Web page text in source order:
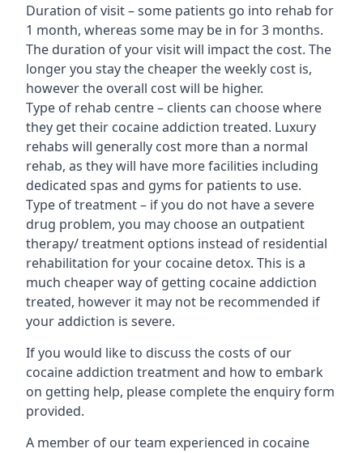
Duration of visit – some patients go into rehab for
1 month, whereas some may be in for 3 months.
The duration of your visit will impact the cost. The
longer you stay the cheaper the weekly cost is,
however the overall cost will be higher.
Type of rehab centre – clients can choose where
they get their cocaine addiction treated. Luxury
rehabs will generally cost more than a normal
rehab, as they will have more facilities including
dedicated spas and gyms for patients to use.
Type of treatment – if you do not have a severe
drug problem, you may choose an outpatient
therapy/ treatment options instead of residential
rehabilitation for your cocaine detox. This is a
much cheaper way of getting cocaine addiction
treated, however it may not be recommended if
your addiction is severe.
If you would like to discuss the costs of our
cocaine addiction treatment and how to embark
on getting help, please complete the enquiry form
provided.
A member of our team experienced in cocaine